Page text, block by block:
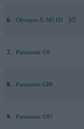
6. Olympus E-M5 III 5/5
7. Panasonic G9 ..
8. Panasonic G80 ..
9. Panasonic G97 ..